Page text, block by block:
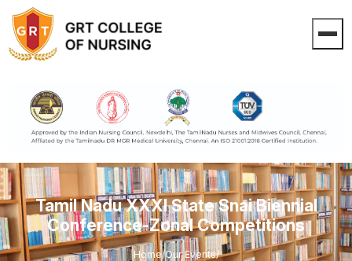
Tamil Nadu XXXI State Snai Biennial
Conference-Zonal Competitions
Home/Our Events/